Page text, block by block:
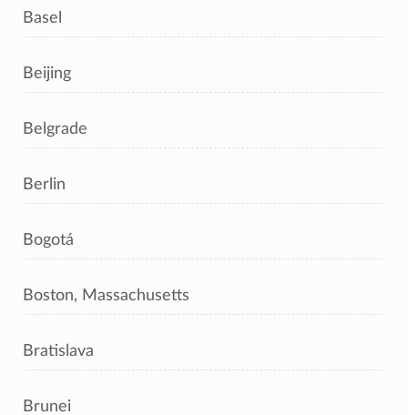
Basel
Beijing
Belgrade
Berlin
Bogotá
Boston, Massachusetts
Bratislava
Brunei